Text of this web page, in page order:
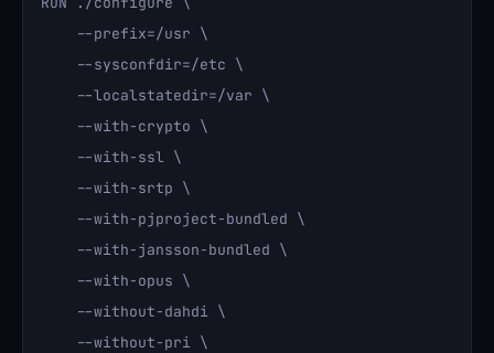
    --prefix=/usr \
    --sysconfdir=/etc \
    --localstatedir=/var \
    --with-crypto \
    --with-ssl \
    --with-srtp \
    --with-pjproject-bundled \
    --with-jansson-bundled \
    --with-opus \
    --without-dahdi \
    --without-pri \